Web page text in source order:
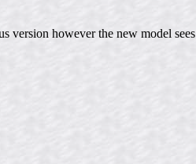
version however the new model sees